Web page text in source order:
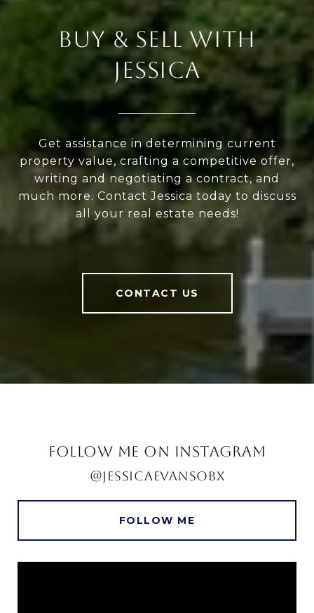
BUY & SELL WITH
JESSICA
Get assistance in determining current
property value, crafting a competitive offer,
writing and negotiating a contract, and
much more. Contact Jessica today to discuss
all your real estate needs!
CONTACT US
FOLLOW ME ON INSTAGRAM
@JESSICAEVANSOBX
FOLLOW ME